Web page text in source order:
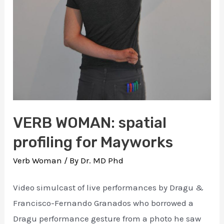
VERB WOMAN: spatial
profiling for Mayworks
Verb Woman / By Dr. MD Phd
Video simulcast of live performances by Dragu &
Francisco-Fernando Granados who borrowed a
Dragu performance gesture from a photo he saw